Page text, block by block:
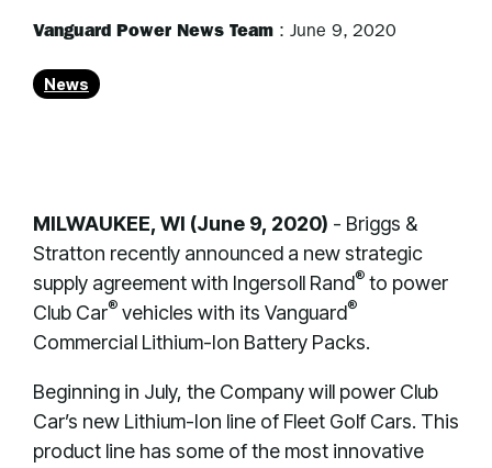
Vanguard Power News Team : June 9, 2020
News
MILWAUKEE, WI (June 9, 2020) - Briggs &
Stratton recently announced a new strategic
supply agreement with Ingersoll Rand® to power
Club Car® vehicles with its Vanguard®
Commercial Lithium-Ion Battery Packs.
Beginning in July, the Company will power Club
Car’s new Lithium-Ion line of Fleet Golf Cars. This
product line has some of the most innovative